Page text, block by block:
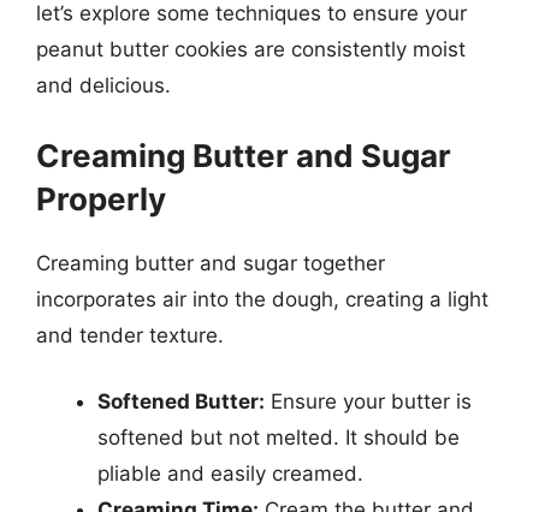
let’s explore some techniques to ensure your
peanut butter cookies are consistently moist
and delicious.
Creaming Butter and Sugar
Properly
Creaming butter and sugar together
incorporates air into the dough, creating a light
and tender texture.
Softened Butter: Ensure your butter is
softened but not melted. It should be
pliable and easily creamed.